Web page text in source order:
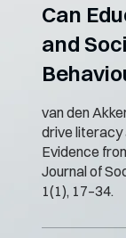
Can
and
van den
drive literacy
Evidence
Journal of
1(1), 17–34.